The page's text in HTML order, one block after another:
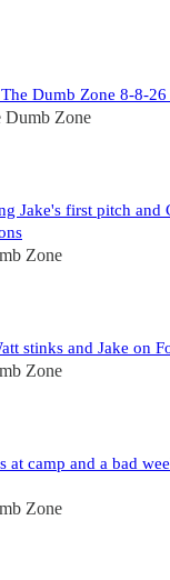
Dumb Zone 8-8-
Dumb Zone
Jake's first pitch and
Zone
stinks and Jake on
Zone
at camp and a bad
Zone